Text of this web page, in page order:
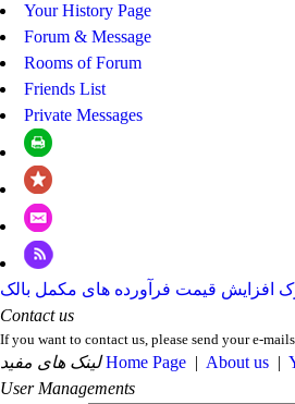
Your History Page
Forum & Message
Rooms of Forum
Friends List
Private Messages
افزایش قیمت فرآورده های مکمل بالک
Contact us
If you want to contact us, please send your e-
لینک های مفید Home Page | About us |
User Managements